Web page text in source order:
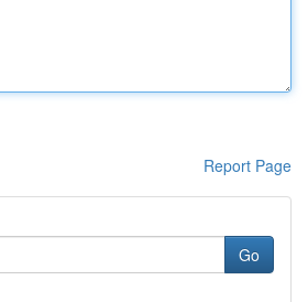
Report Page
Go